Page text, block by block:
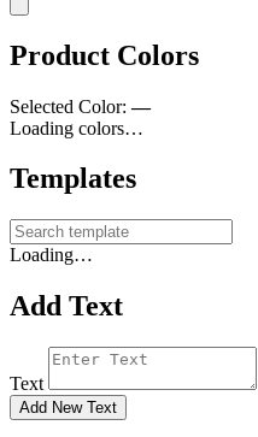
Product Colors
Selected Color:—
Loading colors…
Templates
Loading…
Add Text
Text
Add New Text